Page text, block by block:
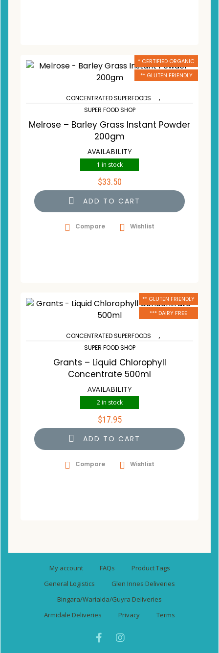
* CERTIFIED ORGANIC
** GLUTEN FRIENDLY
CONCENTRATED SUPERFOODS ,
SUPER FOOD SHOP
Melrose – Barley Grass Instant Powder
200gm
AVAILABILITY
1 in stock
$33.50
ADD TO CART
Compare Wishlist
** GLUTEN FRIENDLY
*** DAIRY FREE
CONCENTRATED SUPERFOODS ,
SUPER FOOD SHOP
Grants – Liquid Chlorophyll
Concentrate 500ml
AVAILABILITY
2 in stock
$17.95
ADD TO CART
Compare Wishlist
My account FAQs
Product Tags
General Logistics
Glen Innes Deliveries
Bingara/Warialda/Guyra Deliveries
Armidale Deliveries
Privacy Terms